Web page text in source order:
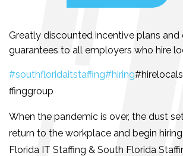
Greatly discounted incentive plans and
guarantees to all employers who hire
#southfloridaitstaffing#hiring
ffinggroup
When the pandemic is over, the dust
return to the workplace and begin
Florida IT Staffing & South Florida